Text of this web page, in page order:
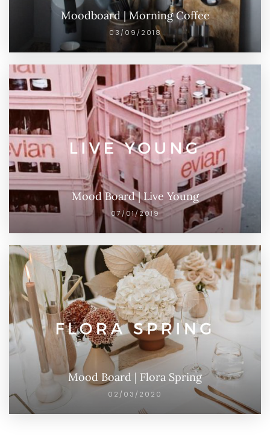
Moodboard | Morning Coffee
03/09/2018
Mood Board | Live Young
07/01/2019
Mood Board | Flora Spring
02/03/2020